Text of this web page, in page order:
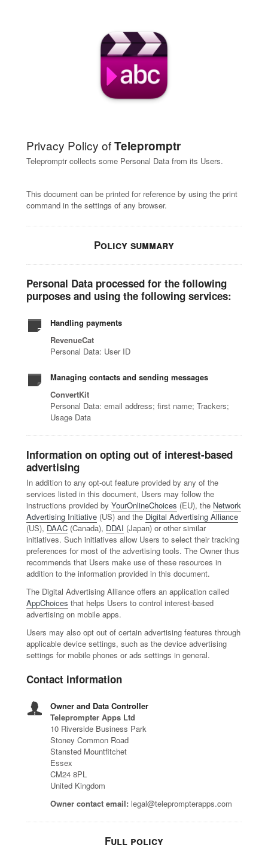
Privacy Policy ofTelepromptr
Telepromptr collects some Personal Data from its Users.
This document can be printed for reference by using the print
command in the settings of any browser.
Policy summary
Personal Data processed for the following
purposes and using the following services:
Handling payments
RevenueCat
Personal Data: User ID
Managing contacts and sending messages
ConvertKit
Personal Data: email address; first name; Trackers;
Usage Data
Information on opting out of interest-based
advertising
In addition to any opt-out feature provided by any of the
services listed in this document, Users may follow the
instructions provided by YourOnlineChoices (EU), the Network
Advertising Initiative (US) and the Digital Advertising Alliance
(US), DAAC (Canada), DDAI (Japan) or other similar
initiatives. Such initiatives allow Users to select their tracking
preferences for most of the advertising tools. The Owner thus
recommends that Users make use of these resources in
addition to the information provided in this document.
The Digital Advertising Alliance offers an application called
AppChoices that helps Users to control interest-based
advertising on mobile apps.
Users may also opt out of certain advertising features through
applicable device settings, such as the device advertising
settings for mobile phones or ads settings in general.
Contact information
Owner and Data Controller
Teleprompter Apps Ltd
10 Riverside Business Park
Stoney Common Road
Stansted Mountfitchet
Essex
CM24 8PL
United Kingdom
Owner contact email: legal@teleprompterapps.com
Full policy